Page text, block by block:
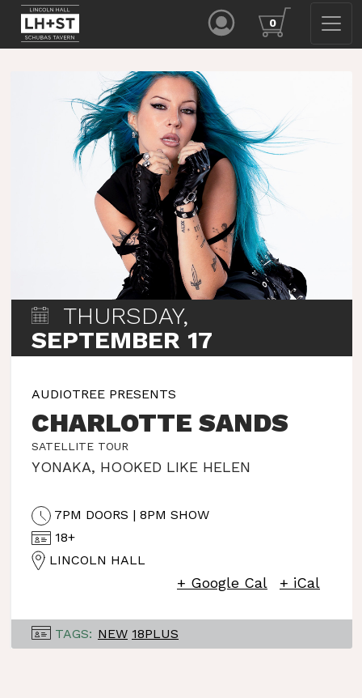
0
THURSDAY,
SEPTEMBER 17
AUDIOTREE PRESENTS
CHARLOTTE SANDS
SATELLITE TOUR
YONAKA, HOOKED LIKE HELEN
7PM DOORS | 8PM SHOW
18+
LINCOLN HALL
+ Google Cal + iCal
TAGS: NEW 18PLUS